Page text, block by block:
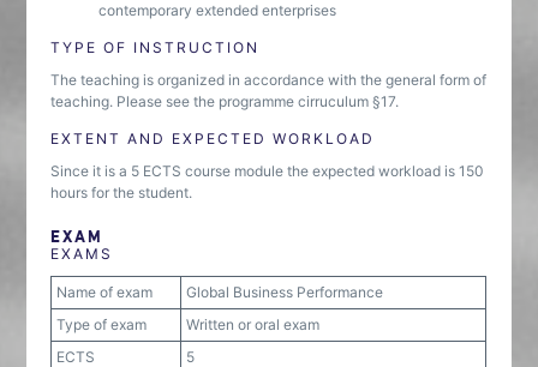
contemporary extended enterprises
TYPE OF INSTRUCTION
The teaching is organized in accordance with the general form of
teaching. Please see the programme cirruculum §17.
EXTENT AND EXPECTED WORKLOAD
Since it is a 5 ECTS course module the expected workload is 150
hours for the student.
EXAM
EXAMS
Name of exam
Global Business Performance
Type of exam
Written or oral exam
ECTS
5